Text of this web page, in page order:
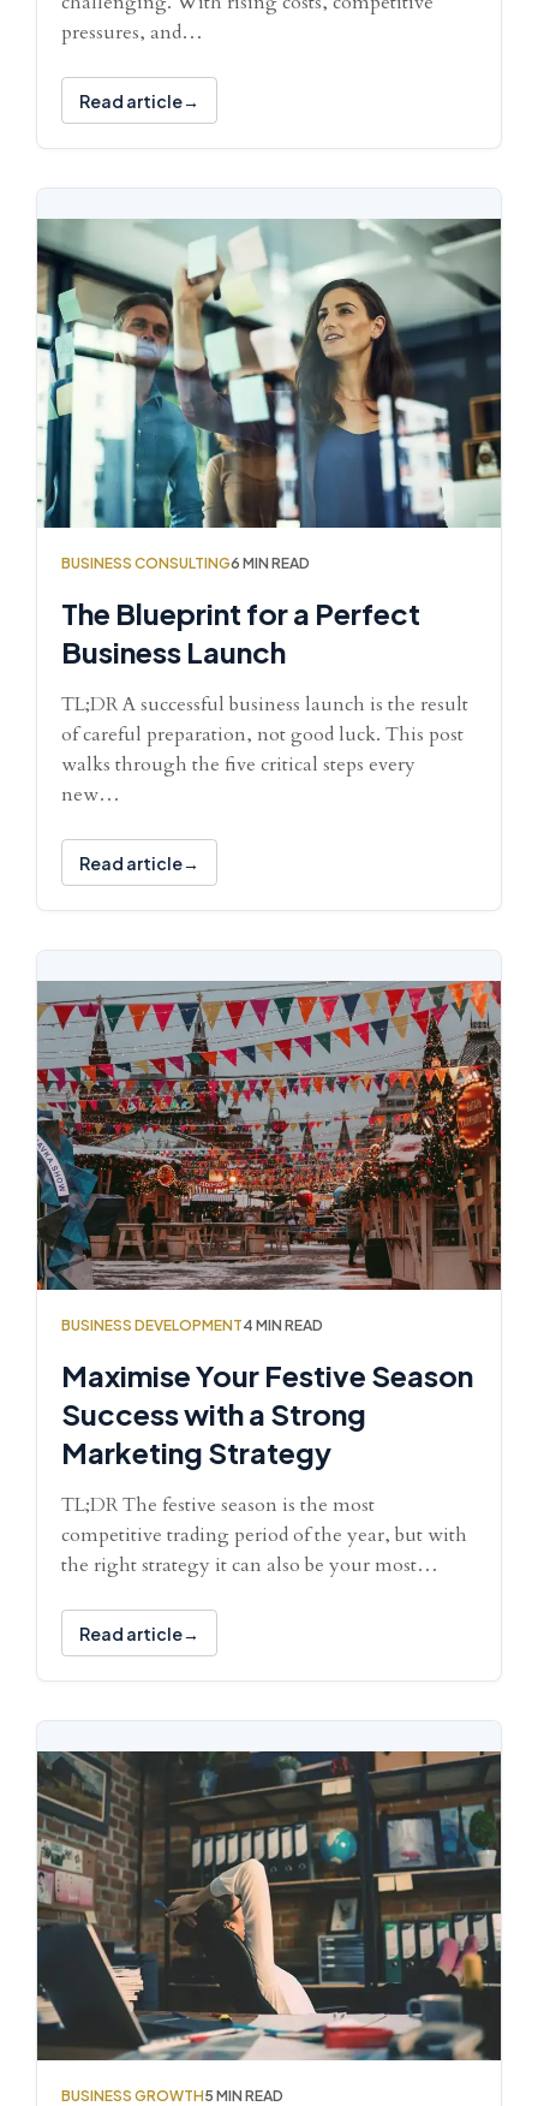
pressures, and…
Read article
BUSINESS CONSULTING6 MIN READ
The Blueprint for a Perfect
Business Launch
TL;DR A successful business launch is the result
of careful preparation, not good luck. This post
walks through the five critical steps every
new…
Read article
BUSINESS DEVELOPMENT4 MIN READ
Maximise Your Festive Season
Success with a Strong
Marketing Strategy
TL;DR The festive season is the most
competitive trading period of the year, but with
the right strategy it can also be your most…
Read article
BUSINESS GROWTH5 MIN READ